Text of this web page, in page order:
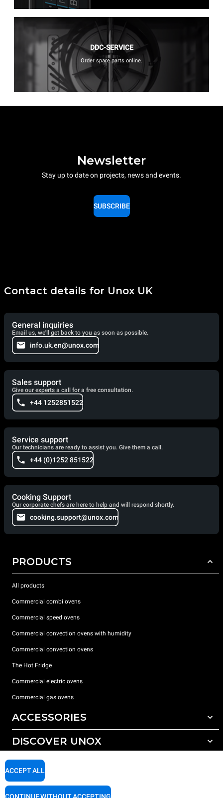
DDC-SERVICE
Order spare parts online.
Newsletter
Stay up to date on projects, news and events.
SUBSCRIBE
Contact details for Unox UK
General inquiries
Email us, we'll get back to you as soon as possible.
info.uk.en@unox.com
Sales support
Give our experts a call for a free consultation.
+44 1252851522
Service support
Our technicians are ready to assist you. Give them a call.
+44 (0)1252 851522
Cooking Support
Our corporate chefs are here to help and will respond shortly.
cooking.support@unox.com
PRODUCTS
All products
Commercial combi ovens
Commercial speed ovens
Commercial convection ovens with humidity
Commercial convection ovens
The Hot Fridge
Commercial electric ovens
Commercial gas ovens
ACCESSORIES
All accessories
Detergents for manual washing
DISCOVER UNOX
Our offices around the world
SUPPORT
ACCEPT ALL